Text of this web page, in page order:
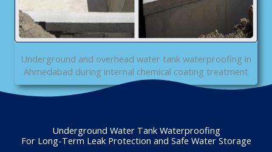
Underground and overhead water tank waterproofing in
Ahmedabad during internal chemical coating treatment
Underground Water Tank Waterproofing
For Long-Term Leak Protection and Safe Water Storage